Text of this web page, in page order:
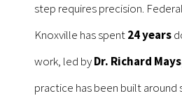
step requires precision.
Knoxville has spent24 years
work, led byDr. Richard
practice has been built around